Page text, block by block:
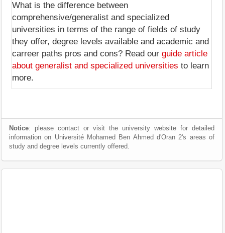
What is the difference between
comprehensive/generalist and specialized
universities in terms of the range of fields of study
they offer, degree levels available and academic and
carreer paths pros and cons? Read our guide article
about generalist and specialized universities to learn
more.
Notice: please contact or visit the university website for detailed
information on Université Mohamed Ben Ahmed d'Oran 2's areas of
study and degree levels currently offered.